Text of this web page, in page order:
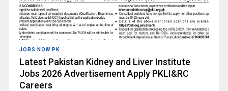
JOBS NOW PK
Latest Pakistan Kidney and Liver Institute
Jobs 2026 Advertisement Apply PKLI&RC
Careers